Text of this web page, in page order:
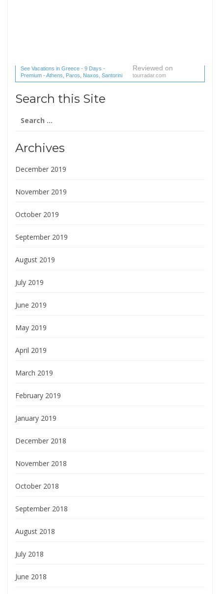
See Vacations in Greece - 9 Days -
Premium - Athens, Paros, Naxos, Santorini
(1 reviews) reviews
Reviewed on
tourradar.com
Search this Site
for:
Archives
December 2019
November 2019
October 2019
September 2019
August 2019
July 2019
June 2019
May 2019
April 2019
March 2019
February 2019
January 2019
December 2018
November 2018
October 2018
September 2018
August 2018
July 2018
June 2018